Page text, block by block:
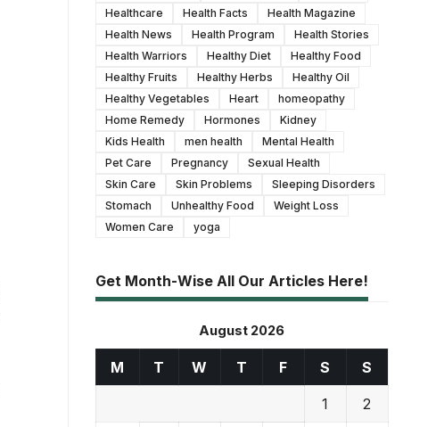
Healthcare
Health Facts
Health Magazine
Health News
Health Program
Health Stories
Health Warriors
Healthy Diet
Healthy Food
Healthy Fruits
Healthy Herbs
Healthy Oil
Healthy Vegetables
Heart
homeopathy
Home Remedy
Hormones
Kidney
Kids Health
men health
Mental Health
Pet Care
Pregnancy
Sexual Health
Skin Care
Skin Problems
Sleeping Disorders
Stomach
Unhealthy Food
Weight Loss
Women Care
yoga
Get Month-Wise All Our Articles Here!
August 2026
M T W T F S S
1 2